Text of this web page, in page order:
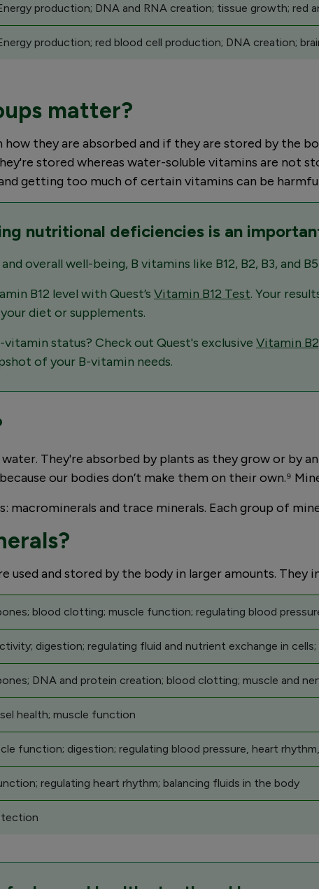
production; DNA and RNA creation; tissue growth; red
production; red blood cell production; DNA creation;
matter?
they are absorbed and if they are stored by the
stored whereas water-soluble vitamins are not
getting too much of certain vitamins can be
nutritional deficiencies is an
overall well-being, B vitamins like B12, B2, B3, and
B12 level with Quest’s Vitamin B12 Test. Your
diet or supplements.
status? Check out Quest's exclusive Vitamin
of your B-vitamin needs.
They're absorbed by plants as they grow or by
our bodies don’t make them on their own.⁹
macrominerals and trace minerals. Each group of
used and stored by the body in larger amounts. They
blood clotting; muscle function; regulating blood
digestion; regulating fluid and nutrient exchange in
DNA and protein creation; blood clotting; muscle and
health; muscle function
function; digestion; regulating blood pressure, heart
regulating heart rhythm; balancing fluids in the body